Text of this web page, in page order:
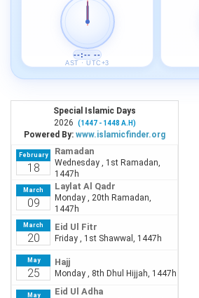
--:-- --
AST · UTC+3